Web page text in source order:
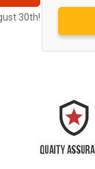
30th!